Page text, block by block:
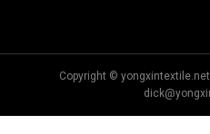
Copyright ©